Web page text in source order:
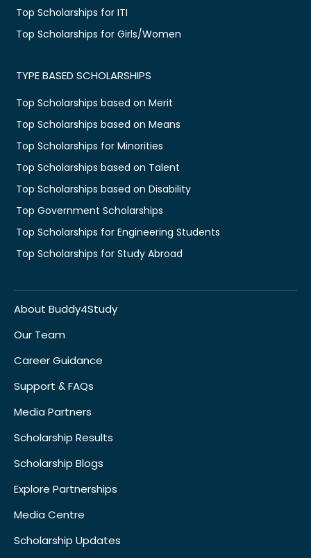
Top Scholarships for ITI
Top Scholarships for Girls/Women
TYPE BASED SCHOLARSHIPS
Top Scholarships based on Merit
Top Scholarships based on Means
Top Scholarships for Minorities
Top Scholarships based on Talent
Top Scholarships based on Disability
Top Government Scholarships
Top Scholarships for Engineering Students
Top Scholarships for Study Abroad
About Buddy4Study
Our Team
Career Guidance
Support & FAQs
Media Partners
Scholarship Results
Scholarship Blogs
Explore Partnerships
Media Centre
Scholarship Updates